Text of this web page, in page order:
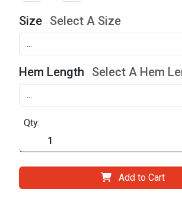
Size Select A Size
Hem Length Select A Hem
Qty:
Add to Cart